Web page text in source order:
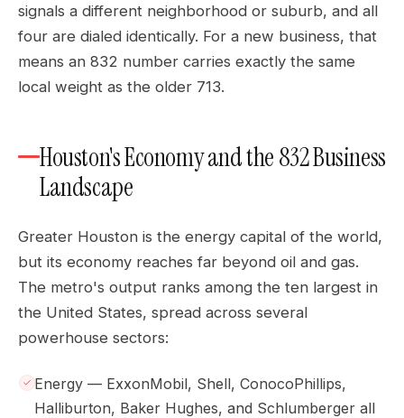
signals a different neighborhood or suburb, and all
four are dialed identically. For a new business, that
means an 832 number carries exactly the same
local weight as the older 713.
Houston's Economy and the 832 Business
Landscape
Greater Houston is the energy capital of the world,
but its economy reaches far beyond oil and gas.
The metro's output ranks among the ten largest in
the United States, spread across several
powerhouse sectors:
Energy — ExxonMobil, Shell, ConocoPhillips,
Halliburton, Baker Hughes, and Schlumberger all